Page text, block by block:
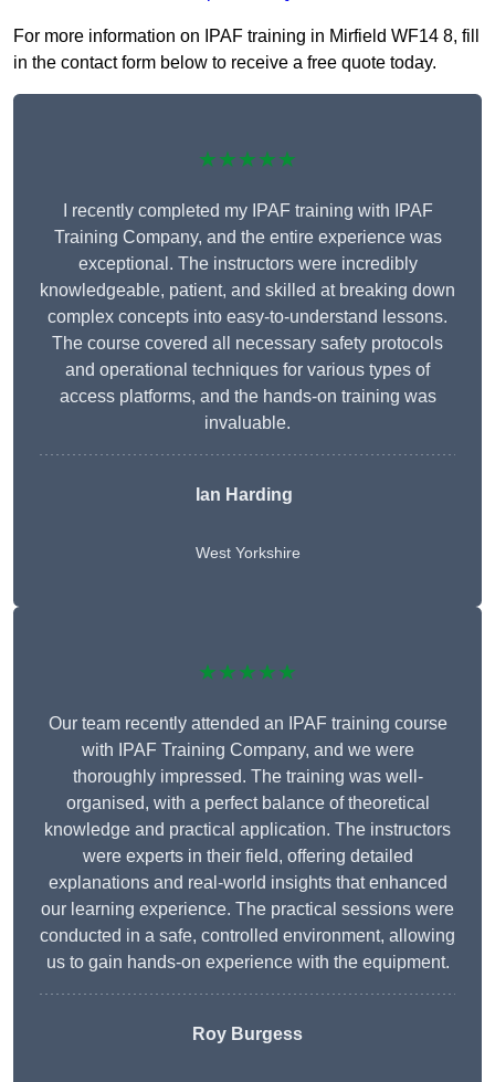
For more information on IPAF training in Mirfield WF14 8, fill
in the contact form below to receive a free quote today.
★★★★★
I recently completed my IPAF training with IPAF
Training Company, and the entire experience was
exceptional. The instructors were incredibly
knowledgeable, patient, and skilled at breaking down
complex concepts into easy-to-understand lessons.
The course covered all necessary safety protocols
and operational techniques for various types of
access platforms, and the hands-on training was
invaluable.
Ian Harding
West Yorkshire
★★★★★
Our team recently attended an IPAF training course
with IPAF Training Company, and we were
thoroughly impressed. The training was well-
organised, with a perfect balance of theoretical
knowledge and practical application. The instructors
were experts in their field, offering detailed
explanations and real-world insights that enhanced
our learning experience. The practical sessions were
conducted in a safe, controlled environment, allowing
us to gain hands-on experience with the equipment.
Roy Burgess